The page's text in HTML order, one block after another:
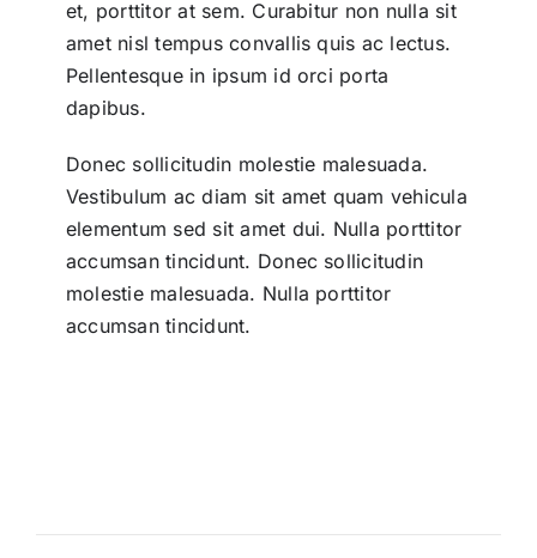
et, porttitor at sem. Curabitur non nulla sit
amet nisl tempus convallis quis ac lectus.
Pellentesque in ipsum id orci porta
dapibus.
Donec sollicitudin molestie malesuada.
Vestibulum ac diam sit amet quam vehicula
elementum sed sit amet dui. Nulla porttitor
accumsan tincidunt. Donec sollicitudin
molestie malesuada. Nulla porttitor
accumsan tincidunt.